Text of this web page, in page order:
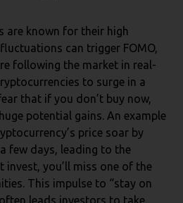
are known for their high
can trigger FOMO,
following the market in real-
to surge in a
that if you don’t buy now,
potential gains. An example
price soar by
few days, leading to the
invest, you’ll miss one of the
This impulse to “stay on
leads investors to take